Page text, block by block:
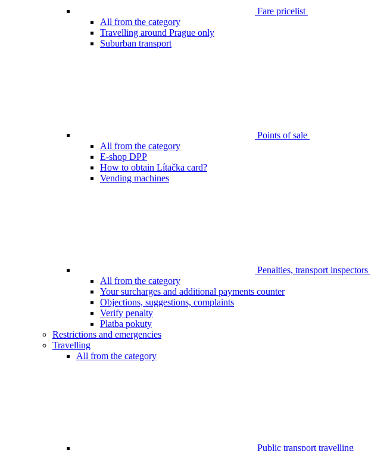
Fare pricelist
All from the category
Travelling around Prague only
Suburban transport
Points of sale
All from the category
E-shop DPP
How to obtain Lítačka card?
Vending machines
Penalties, transport inspectors
All from the category
Your surcharges and additional payments counter
Objections, suggestions, complaints
Verify penalty
Platba pokuty
Restrictions and emergencies
Travelling
All from the category
Public transport travelling